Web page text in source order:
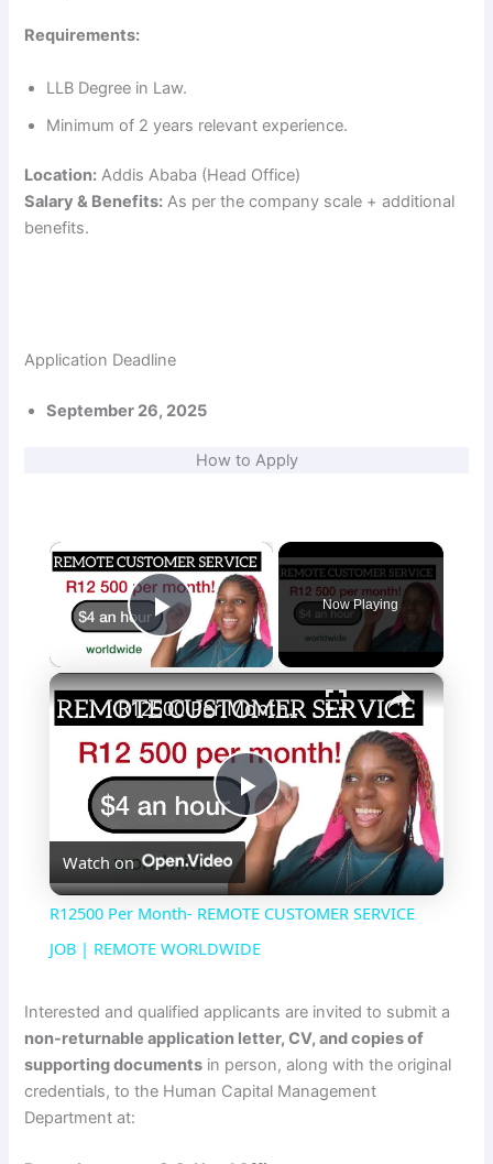
Requirements:
LLB Degree in Law.
Minimum of 2 years relevant experience.
Location: Addis Ababa (Head Office)
Salary & Benefits: As per the company scale + additional
benefits.
Application Deadline
September 26, 2025
How to Apply
×
Play Video
Now Playing
×
P
l
a
y
V
R12500 Per Month- REMOTE CUSTOMER SERVICE JOB | REMOTE WORLDWIDE
Watch on
R12500 Per Month- REMOTE CUSTOMER SERVICE
JOB | REMOTE WORLDWIDE
Interested and qualified applicants are invited to submit a
non-returnable application letter, CV, and copies of
supporting documents in person, along with the original
credentials, to the Human Capital Management
Department at: